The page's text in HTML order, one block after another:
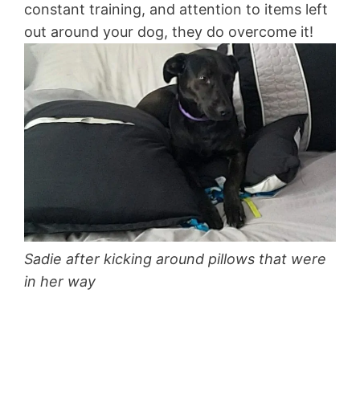
constant training, and attention to items left
out around your dog, they do overcome it!
Sadie after kicking around pillows that were
in her way